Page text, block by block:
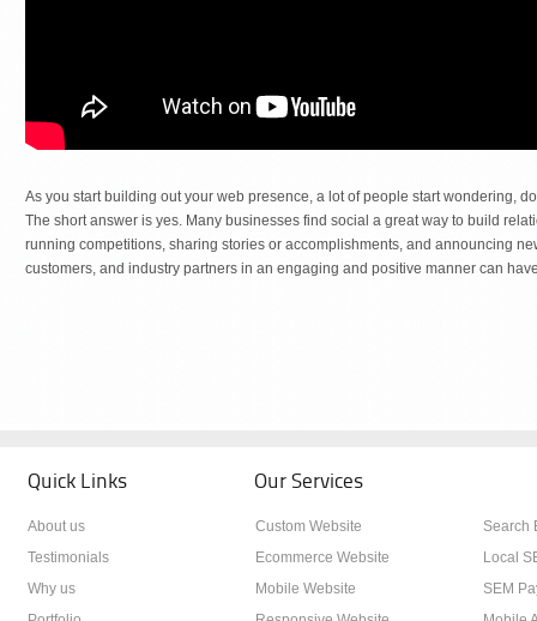
As you start building out your web presence, a lot of people start wondering,
The short answer is yes. Many businesses find social a great way to build
running competitions, sharing stories or accomplishments, and announcing
customers, and industry partners in an engaging and positive manner can
Quick Links Our Services
About us
Testimonials
Why us
Custom Website
Ecommerce Website
Mobile Website
Search
Local
SEM